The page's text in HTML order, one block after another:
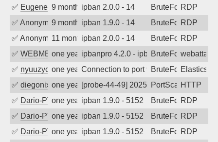
✅ EugeneK9 months agoipban 2.0.0 - 14 BruteForceRDP
✅ Anonymous9 months agoipban 1.9.0 - 14 BruteForceRDP
✅ Anonymous11 months agoipban 2.0.0 - 14 BruteForceRDP
✅ WEBMEDIAone year agoipbanpro 4.2.0 - ipban failed login
BruteForcewebattack
✅ nyuuzyouone year agoConnection to port 9200 from port
BruteForce
✅ diegonix one year ago[probe-44-49] 2025-06-05 04:36:36,
PortScanHTTP
✅ Dario-PTERone year agoipban 1.9.0 - 5152 BruteForceRDP
✅ Dario-PTERone year agoipban 1.9.0 - 5152 BruteForceRDP
✅ Dario-PTERone year agoipban 1.9.0 - 5152 BruteForceRDP